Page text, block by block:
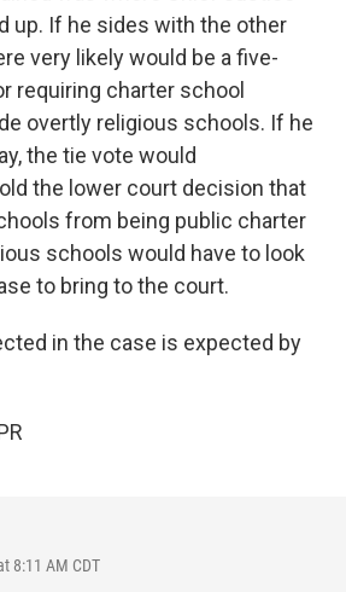
up. If he sides with the other
very likely would be a five-
requiring charter school
overtly religious schools. If he
the tie vote would
the lower court decision that
from being public charter
schools would have to look
to bring to the court.
in the case is expected by
8:11 AM CDT